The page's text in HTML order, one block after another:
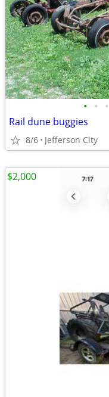
• • •
Rail dune buggies
8/6 Jefferson City
$2,000